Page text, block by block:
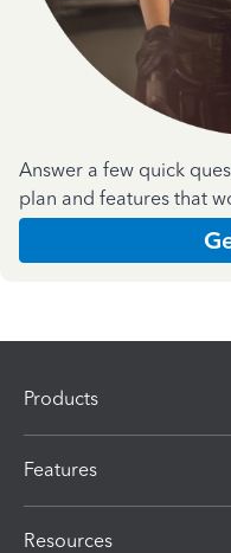
Answer a few quick
plan and features that
Products
Features
Resources